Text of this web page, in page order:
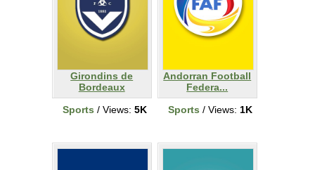
Girondins de
Bordeaux
Sports / Views: 5K
Andorran Football
Federa...
Sports / Views: 1K